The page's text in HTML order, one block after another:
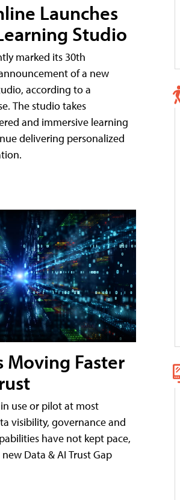
Launches
Studio
marked its 30th
of a new
according to a
The studio takes
and immersive learning
delivering personalized
Moving Faster
use or pilot at most
visibility, governance and
have not kept pace,
Data & AI Trust Gap